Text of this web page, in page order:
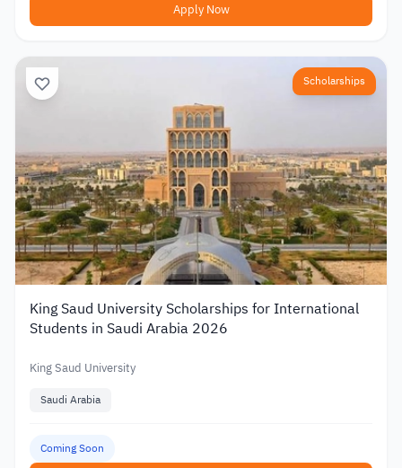
Apply Now
Scholarships
King Saud University Scholarships for International
Students in Saudi Arabia 2026
King Saud University
Saudi Arabia
Coming Soon